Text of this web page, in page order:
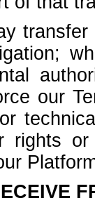
our
rights